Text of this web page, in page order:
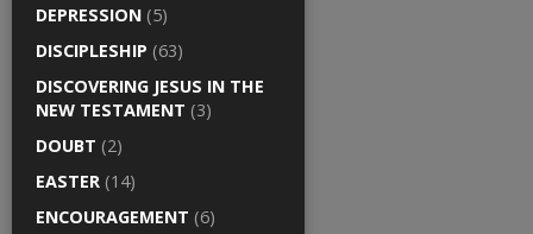
DEPRESSION (5)
DISCIPLESHIP (63)
DISCOVERING JESUS IN THE
NEW TESTAMENT (3)
DOUBT (2)
EASTER (14)
ENCOURAGEMENT (6)